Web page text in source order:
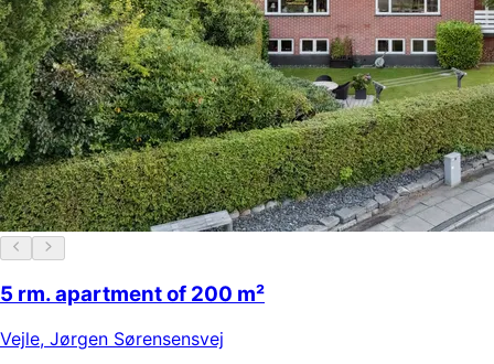
5 rm. apartment of 200 m²
Vejle, Jørgen Sørensensvej